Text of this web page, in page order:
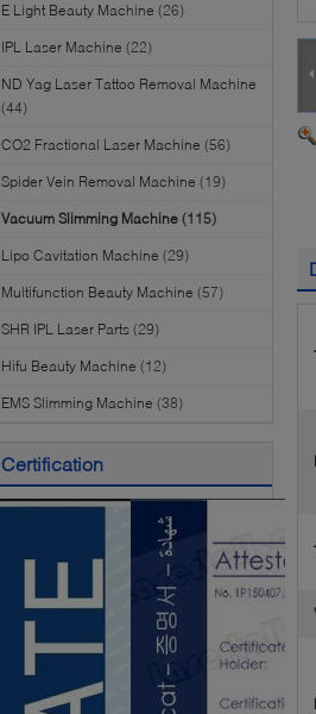
E Light Beauty Machine (26)
IPL Laser Machine (22)
ND Yag Laser Tattoo Removal Machine
(44)
CO2 Fractional Laser Machine (56)
Spider Vein Removal Machine (19)
Vacuum Slimming Machine (115)
Lipo Cavitation Machine (29)
Multifunction Beauty Machine (57)
SHR IPL Laser Parts (29)
Hifu Beauty Machine (12)
EMS Slimming Machine (38)
Certification